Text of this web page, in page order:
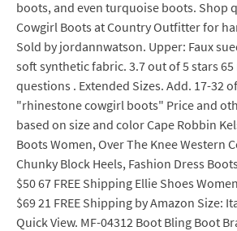
boots, and even turquoise boots. Shop
Cowgirl Boots at Country Outfitter for
Sold by jordannwatson. Upper: Faux
soft synthetic fabric. 3.7 out of 5 stars
questions . Extended Sizes. Add. 17-32
"rhinestone cowgirl boots" Price and
based on size and color Cape Robbin
Boots Women, Over The Knee Western
Chunky Block Heels, Fashion Dress
$50 67 FREE Shipping Ellie Shoes
$69 21 FREE Shipping by Amazon Size:
Quick View. MF-04312 Boot Bling Boot